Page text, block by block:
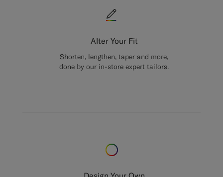
Alter Your Fit
Shorten, lengthen, taper and more,
done by our in-store expert tailors.